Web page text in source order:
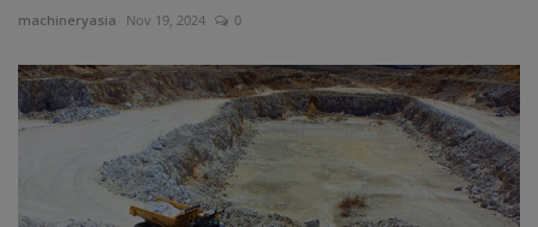
machineryasia Nov 19, 2024 0